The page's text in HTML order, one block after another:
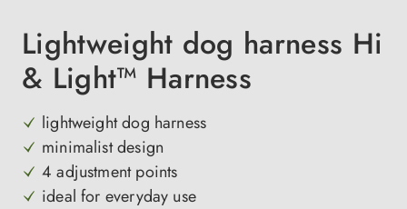
Lightweight dog harness Hi
& Light™ Harness
lightweight dog harness
minimalist design
4 adjustment points
ideal for everyday use